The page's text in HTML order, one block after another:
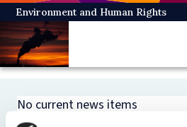
Skip
to
main
content
Environment and Human Rights
No current news items